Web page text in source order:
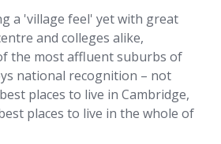
a 'village feel' yet with great
and colleges alike,
the most affluent suburbs of
national recognition – not
places to live in Cambridge,
places to live in the whole of